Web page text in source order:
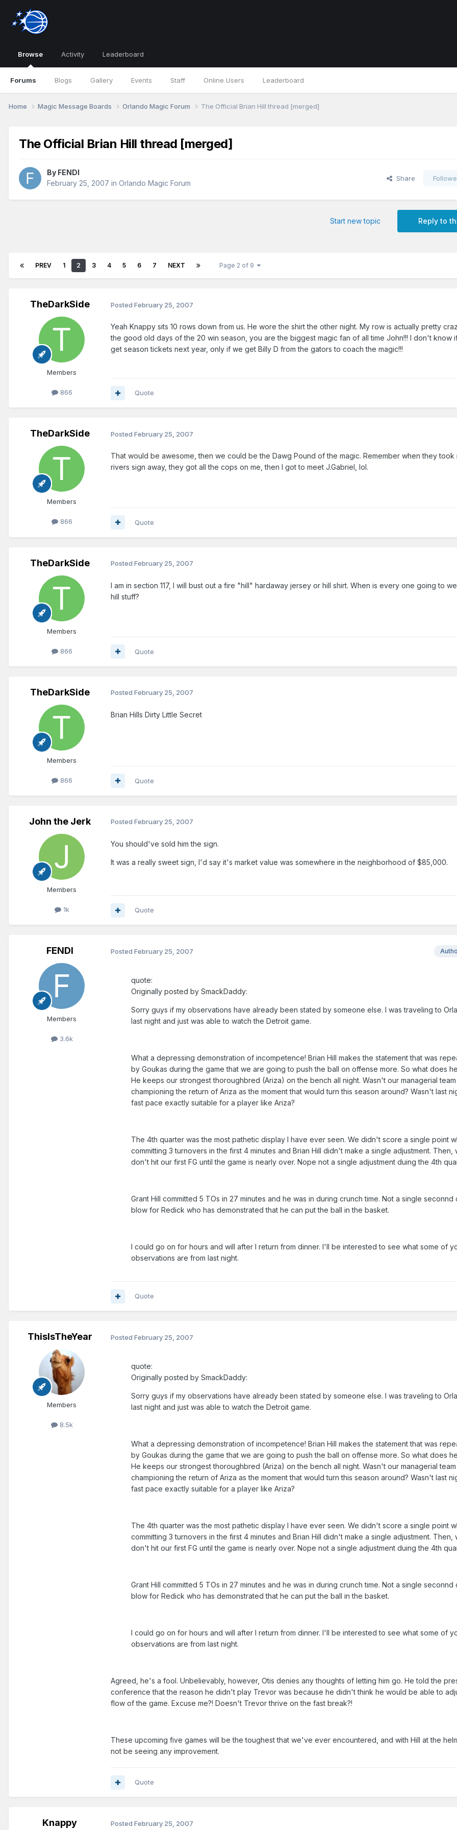
Browse
Forums Blogs Gallery Events Staff Online Users Leaderboard
Activity Leaderboard
Home Magic Message Boards Orlando Magic Forum The Official Brian Hill thread [merged]
The Official Brian Hill thread [merged]
By FENDI
February 25, 2007 in Orlando Magic Forum
Share
Reply to
Start new topic
PREV 1 2 3 4 5 6 7 NEXT Page 2 of 9
TheDarkSide
Members
866
Posted February 25, 2007
Yeah Knappy sits 10 rows down from us. He wore the shirt the other night. My row is actually pretty
the good old days of the 20 win season, you are the biggest magic fan of all time John!!! I don't know
get season tickets next year, only if we get Billy D from the gators to coach the magic!!!
Quote
TheDarkSide
Members
866
Posted February 25, 2007
That would be awesome, then we could be the Dawg Pound of the magic. Remember when they took
rivers sign away, they got all the cops on me, then I got to meet J.Gabriel, lol.
Quote
TheDarkSide
Members
866
Posted February 25, 2007
I am in section 117, I will bust out a fire "hill" hardaway jersey or hill shirt. When is every one going to
hill stuff?
Quote
TheDarkSide
Members
866
Posted February 25, 2007
Brian Hills Dirty Little Secret
Quote
John the Jerk
Members
1k
Posted February 25, 2007
You should've sold him the sign.
It was a really sweet sign, I'd say it's market value was somewhere in the neighborhood of $85,000.
Quote
FENDI
Members
3.6k
Posted February 25, 2007
quote:
Originally posted by SmackDaddy:
Sorry guys if my observations have already been stated by someone else. I was traveling to
last night and just was able to watch the Detroit game.
What a depressing demonstration of incompetence! Brian Hill makes the statement that was
by Goukas during the game that we are going to push the ball on offense more. So what does
He keeps our strongest thoroughbred (Ariza) on the bench all night. Wasn't our managerial team
championing the return of Ariza as the moment that would turn this season around? Wasn't last
fast pace exactly suitable for a player like Ariza?
The 4th quarter was the most pathetic display I have ever seen. We didn't score a single point
committing 3 turnovers in the first 4 minutes and Brian Hill didn't make a single adjustment. Then,
don't hit our first FG until the game is nearly over. Nope not a single adjustment duing the 4th
Grant Hill committed 5 TOs in 27 minutes and he was in during crunch time. Not a single seconnd
blow for Redick who has demonstrated that he can put the ball in the basket.
I could go on for hours and will after I return from dinner. I'll be interested to see what some of
observations are from last night.
Quote
ThisIsTheYear
Members
8.5k
Posted February 25, 2007
quote:
Originally posted by SmackDaddy:
Sorry guys if my observations have already been stated by someone else. I was traveling to
last night and just was able to watch the Detroit game.
What a depressing demonstration of incompetence! Brian Hill makes the statement that was
by Goukas during the game that we are going to push the ball on offense more. So what does
He keeps our strongest thoroughbred (Ariza) on the bench all night. Wasn't our managerial team
championing the return of Ariza as the moment that would turn this season around? Wasn't last
fast pace exactly suitable for a player like Ariza?
The 4th quarter was the most pathetic display I have ever seen. We didn't score a single point
committing 3 turnovers in the first 4 minutes and Brian Hill didn't make a single adjustment. Then,
don't hit our first FG until the game is nearly over. Nope not a single adjustment duing the 4th
Grant Hill committed 5 TOs in 27 minutes and he was in during crunch time. Not a single seconnd
blow for Redick who has demonstrated that he can put the ball in the basket.
I could go on for hours and will after I return from dinner. I'll be interested to see what some of
observations are from last night.
Agreed, he's a fool. Unbelievably, however, Otis denies any thoughts of letting him go. He told the
conference that the reason he didn't play Trevor was because he didn't think he would be able to
flow of the game. Excuse me?! Doesn't Trevor thrive on the fast break?!
These upcoming five games will be the toughest that we've ever encountered, and with Hill at the
not be seeing any improvement.
Quote
Knappy Posted February 25, 2007